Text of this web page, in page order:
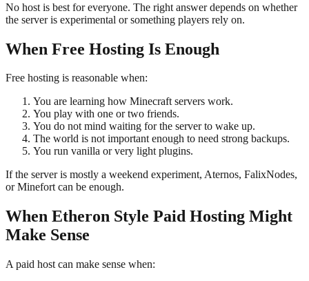
No host is best for everyone. The right answer depends on whether
the server is experimental or something players rely on.
When Free Hosting Is Enough
Free hosting is reasonable when:
You are learning how Minecraft servers work.
You play with one or two friends.
You do not mind waiting for the server to wake up.
The world is not important enough to need strong backups.
You run vanilla or very light plugins.
If the server is mostly a weekend experiment, Aternos, FalixNodes,
or Minefort can be enough.
When Etheron Style Paid Hosting Might
Make Sense
A paid host can make sense when: